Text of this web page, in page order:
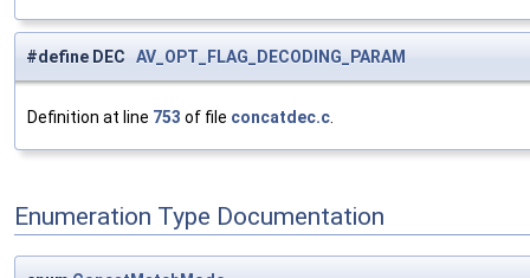
#define DEC AV_OPT_FLAG_DECODING_PARAM
Definition at line 753 of file concatdec.c
Enumeration Type Documentation